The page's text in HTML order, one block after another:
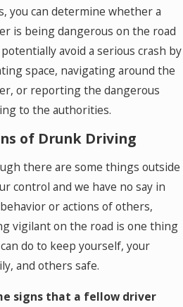
you can determine whether a
is being dangerous on the road
avoid a serious crash by
space, navigating around the
or reporting the dangerous
to the authorities.
of Drunk Driving
there are some things outside
control and we have no say in
or actions of others,
vigilant on the road is one thing
do to keep yourself, your
and others safe.
signs that a fellow driver